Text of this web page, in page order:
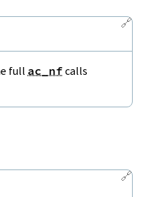
🔗
full ac_nfcalls
🔗